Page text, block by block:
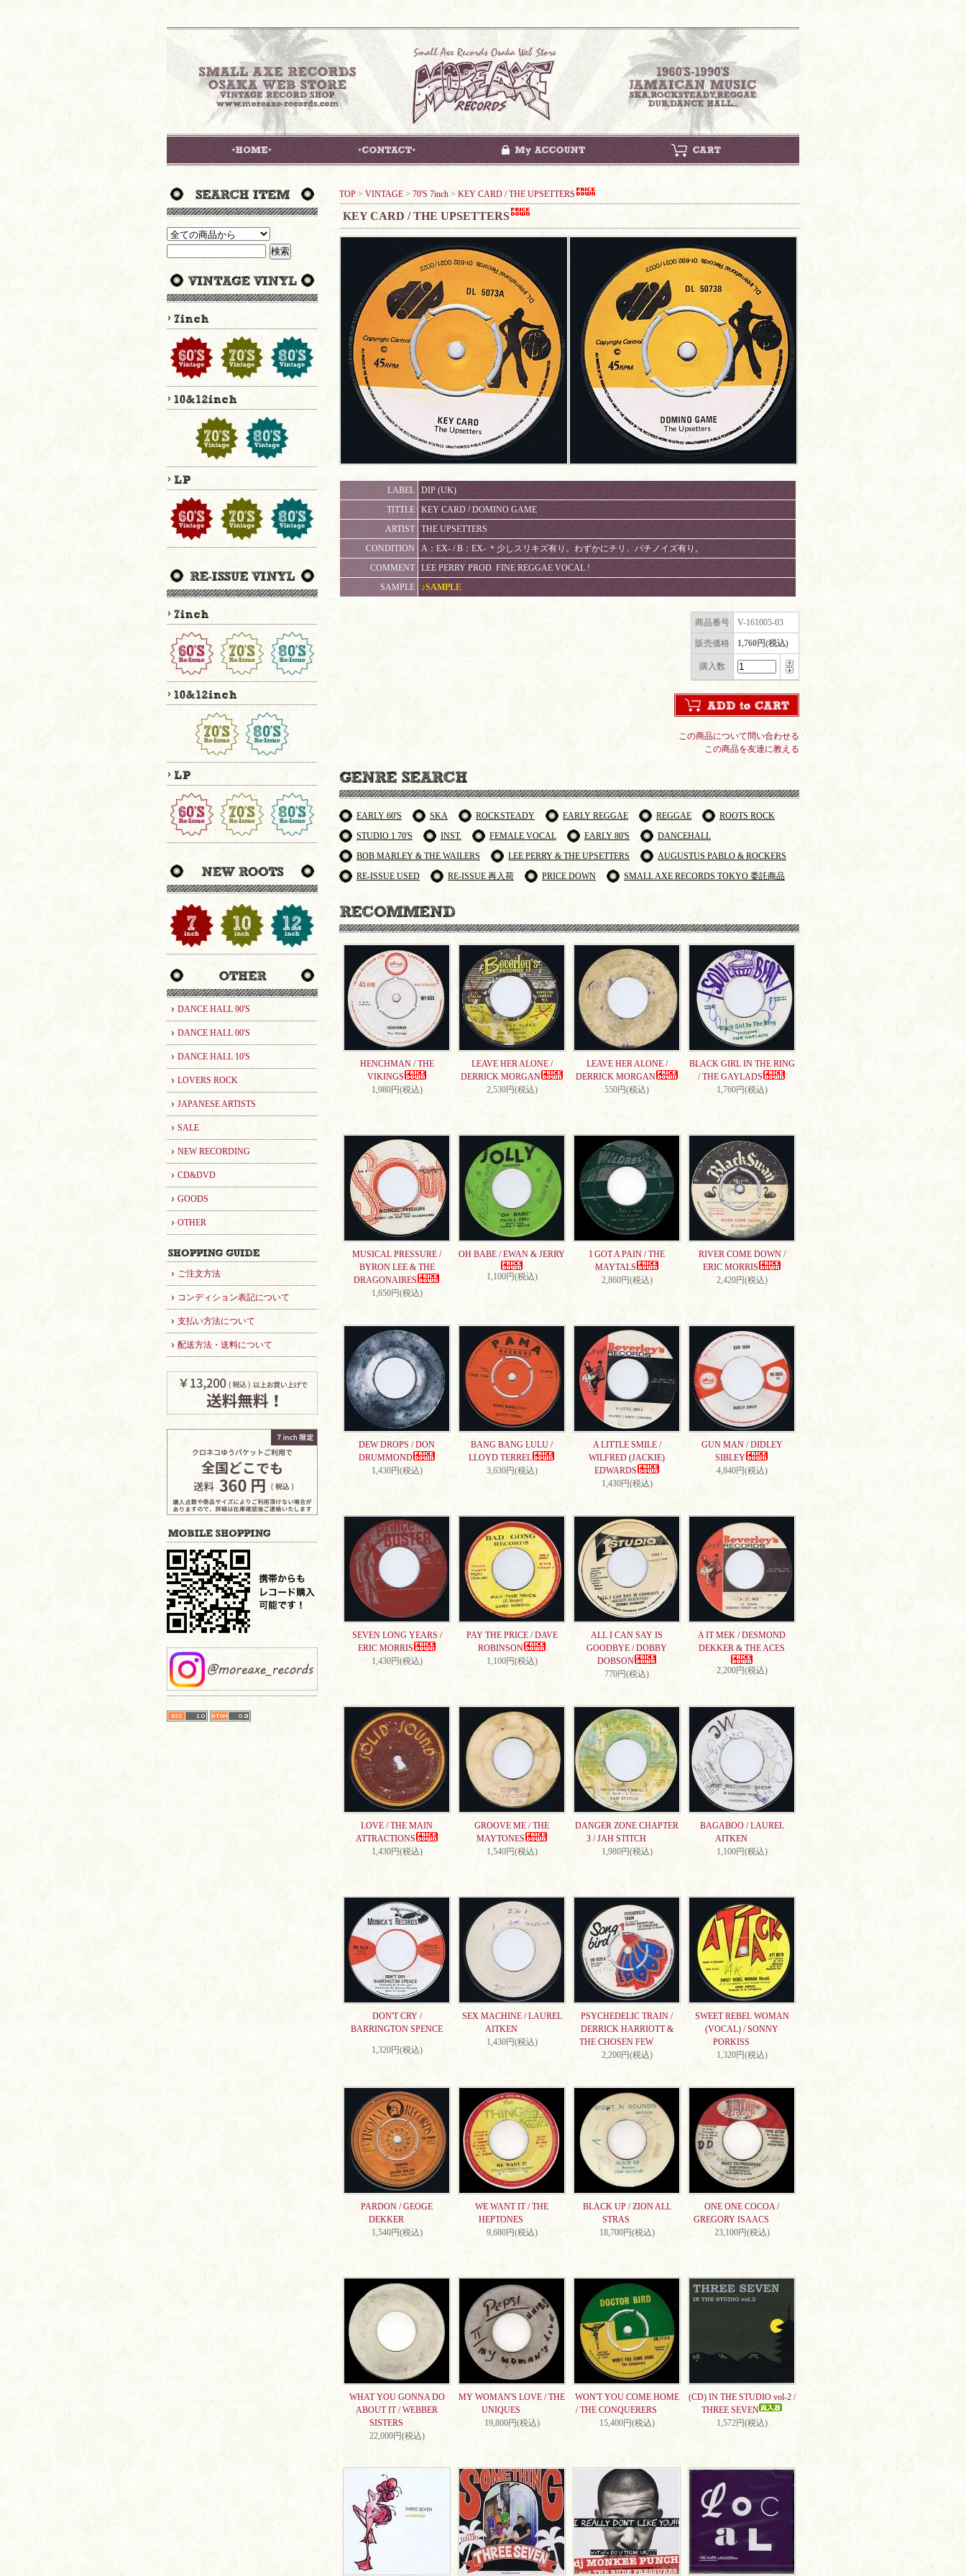
DANCE HALL 90'S
DANCE HALL 00'S
DANCE HALL 10'S
LOVERS ROCK
JAPANESE ARTISTS
SALE
NEW RECORDING
CD&DVD
GOODS
OTHER
ご注文方法
コンディション表記について
支払い方法について
配送方法・送料について
TOP > VINTAGE > 70'S 7inch > KEY CARD / THE UPSETTERS
KEY CARD / THE UPSETTERS
LABEL
DIP (UK)
TITTLE
KEY CARD / DOMINO GAME
ARTIST
THE UPSETTERS
CONDITION
A：EX- / B：EX- ＊少しスリキズ有り。わずかにチリ、パチノイズ有り。
COMMENT
LEE PERRY PROD. FINE REGGAE VOCAL !
SAMPLE
♪SAMPLE
商品番号 V-161005-03
販売価格 1,760円(税込)
購入数
この商品について問い合わせる
この商品を友達に教える
EARLY 60'S SKA ROCKSTEADY EARLY REGGAE REGGAE
ROOTS ROCK
STUDIO 1 70'S
INST. FEMALE VOCAL EARLY 80'S
DANCEHALL
BOB MARLEY & THE WAILERS
LEE PERRY & THE UPSETTERS
AUGUSTUS PABLO & ROCKERS
RE-ISSUE USED
RE-ISSUE 再入荷 PRICE DOWN SMALL AXE RECORDS TOKYO 委託商品
HENCHMAN / THE
VIKINGS
1,980円(税込)
LEAVE HER ALONE /
DERRICK MORGAN
2,530円(税込)
LEAVE HER ALONE /
DERRICK MORGAN
550円(税込)
BLACK GIRL IN THE RING
/ THE GAYLADS
1,760円(税込)
MUSICAL PRESSURE /
BYRON LEE & THE
DRAGONAIRES
1,650円(税込)
OH BABE / EWAN & JERRY
1,100円(税込)
I GOT A PAIN / THE
MAYTALS
2,860円(税込)
RIVER COME DOWN /
ERIC MORRIS
2,420円(税込)
DEW DROPS / DON
DRUMMOND
1,430円(税込)
BANG BANG LULU /
LLOYD TERREL
3,630円(税込)
A LITTLE SMILE /
WILFRED (JACKIE)
EDWARDS
1,430円(税込)
GUN MAN / DIDLEY
SIBLEY
4,840円(税込)
SEVEN LONG YEARS /
ERIC MORRIS
1,430円(税込)
PAY THE PRICE / DAVE
ROBINSON
1,100円(税込)
ALL I CAN SAY IS
GOODBYE / DOBBY
DOBSON
770円(税込)
A IT MEK / DESMOND
DEKKER & THE ACES
2,200円(税込)
LOVE / THE MAIN
ATTRACTIONS
1,430円(税込)
GROOVE ME / THE
MAYTONES
1,540円(税込)
DANGER ZONE CHAPTER
3 / JAH STITCH
1,980円(税込)
BAGABOO / LAUREL
AITKEN
1,100円(税込)
DON'T CRY /
BARRINGTON SPENCE
1,320円(税込)
SEX MACHINE / LAUREL
AITKEN
1,430円(税込)
PSYCHEDELIC TRAIN /
DERRICK HARRIOTT &
THE CHOSEN FEW
2,200円(税込)
SWEET REBEL WOMAN
(VOCAL) / SONNY
PORKISS
1,320円(税込)
PARDON / GEOGE
DEKKER
1,540円(税込)
WE WANT IT / THE
HEPTONES
9,680円(税込)
BLACK UP / ZION ALL
STRAS
18,700円(税込)
ONE ONE COCOA /
GREGORY ISAACS
23,100円(税込)
WHAT YOU GONNA DO
ABOUT IT / WEBBER
SISTERS
22,000円(税込)
MY WOMAN'S LOVE / THE
UNIQUES
19,800円(税込)
WON'T YOU COME HOME
/ THE CONQUERERS
15,400円(税込)
(CD) IN THE STUDIO vol-2 /
THREE SEVEN
1,572円(税込)